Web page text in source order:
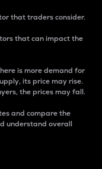
that traders consider.
that can impact the
is more demand for
its price may rise.
the prices may fall.
and compare the
understand overall